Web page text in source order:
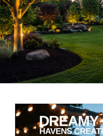
LANDSCAPING
OUTDOOR LIVING
LIGHTING
WINTER